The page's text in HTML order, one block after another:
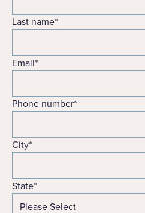
Last name*
Email*
Phone number*
City*
State*